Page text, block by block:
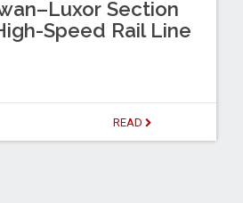
Section
Speed Rail Line
READ